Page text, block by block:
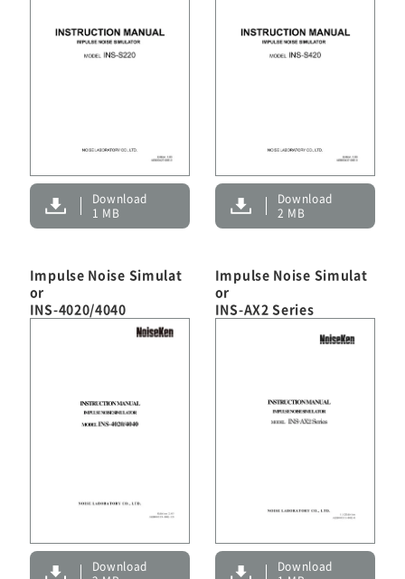
Download
1 MB
Download
2 MB
Impulse Noise Simulat
or
INS-4020/4040
Download
Impulse Noise Simulat
or
INS-AX2 Series
Download